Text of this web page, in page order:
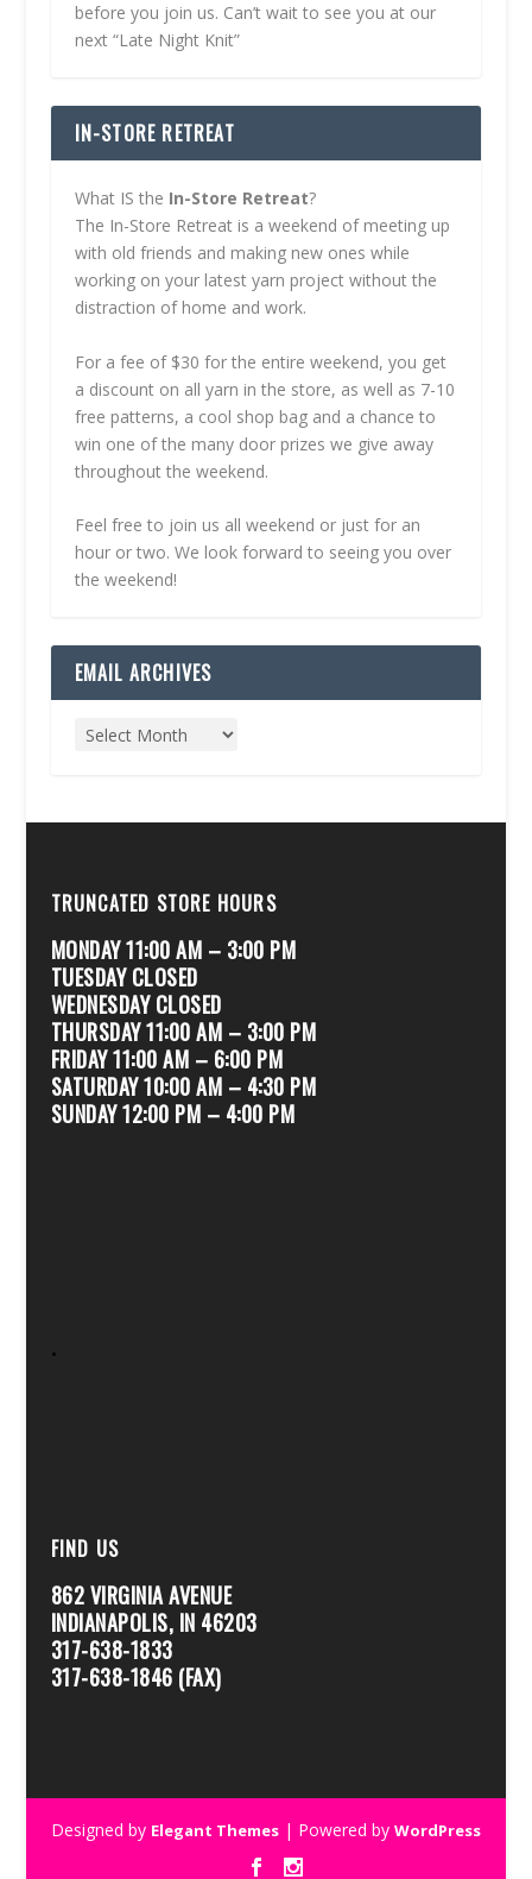
before you join us. Can’t wait to see you at our
next “Late Night Knit”
IN-STORE RETREAT
What IS the In-Store Retreat?
The In-Store Retreat is a weekend of meeting up
with old friends and making new ones while
working on your latest yarn project without the
distraction of home and work.
For a fee of $30 for the entire weekend, you get
a discount on all yarn in the store, as well as 7-10
free patterns, a cool shop bag and a chance to
win one of the many door prizes we give away
throughout the weekend.
Feel free to join us all weekend or just for an
hour or two. We look forward to seeing you over
the weekend!
EMAIL ARCHIVES
TRUNCATED STORE HOURS
MONDAY 11:00 AM – 3:00 PM
TUESDAY CLOSED
WEDNESDAY CLOSED
THURSDAY 11:00 AM – 3:00 PM
FRIDAY 11:00 AM – 6:00 PM
SATURDAY 10:00 AM – 4:30 PM
SUNDAY 12:00 PM – 4:00 PM
.
FIND US
862 VIRGINIA AVENUE
INDIANAPOLIS, IN 46203
317-638-1833
317-638-1846 (FAX)
Designed by Elegant Themes| Powered by WordPress